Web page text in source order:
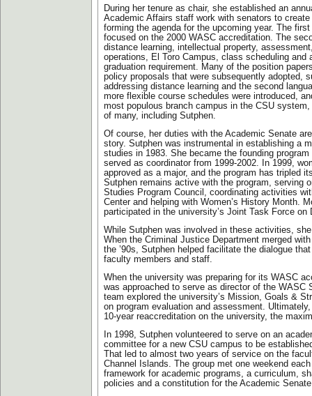
During her tenure as chair, she established an
Academic Affairs staff work with senators to
forming the agenda for the upcoming year. The first
focused on the 2000 WASC accreditation. The
distance learning, intellectual property,
operations, El Toro Campus, class scheduling and
graduation requirement. Many of the position
policy proposals that were subsequently adopted,
addressing distance learning and the second
more flexible course schedules were introduced,
most populous branch campus in the CSU
of many, including Sutphen.
Of course, her duties with the Academic Senate
story. Sutphen was instrumental in establishing a
studies in 1983. She became the founding
served as coordinator from 1999-2002. In 1999,
approved as a major, and the program has tripled
Sutphen remains active with the program, serving
Studies Program Council, coordinating activities
Center and helping with Women’s History Month.
participated in the university’s Joint Task Force on
While Sutphen was involved in these activities,
When the Criminal Justice Department merged
the ’90s, Sutphen helped facilitate the dialogue
faculty members and staff.
When the university was preparing for its WASC
was approached to serve as director of the WASC
team explored the university’s Mission, Goals &
on program evaluation and assessment.
10-year reaccreditation on the university, the
In 1998, Sutphen volunteered to serve on an
committee for a new CSU campus to be
That led to almost two years of service on the
Channel Islands. The group met one weekend
framework for academic programs, a curriculum,
policies and a constitution for the Academic